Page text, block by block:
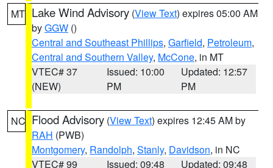
MT Lake Wind Advisory (View Text) expires 05:00 AM
byGGW ()
Central and Southeast Phillips, Garfield, Petroleum,
Central and Southern Valley, McCone, in MT
VTEC# 37
(NEW)
Issued: 10:00
PM
Updated: 12:57
PM
NC Flood Advisory (View Text) expires 12:45 AM by
RAH (PWB)
Montgomery, Randolph, Stanly, Davidson, in NC
VTEC# 99
Issued: 09:48
Updated: 09:48